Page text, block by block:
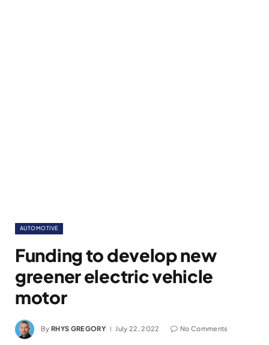
AUTOMOTIVE
Funding to develop new
greener electric vehicle
motor
By RHYS GREGORY July 22, 2022 No Comments